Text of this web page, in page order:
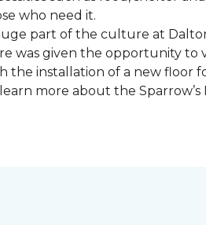
who need it.
part of the culture at
was given the opportunity to
the installation of a new floor
more about the Sparrow’s